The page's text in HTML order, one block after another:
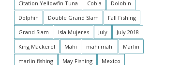
Citation Yellowfin Tuna
Cobia
Dolohin
Dolphin
Double Grand Slam
Fall Fishing
Grand Slam
Isla Mujeres July
July 2018
King Mackerel
Mahi mahi mahi
Marlin
marlin fishing
May Fishing
Mexico